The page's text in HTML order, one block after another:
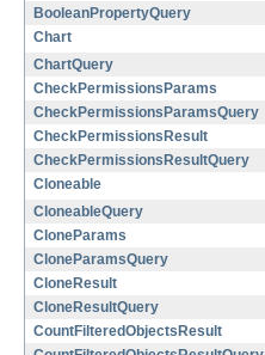
BooleanPropertyQuery
Chart
ChartQuery
CheckPermissionsParams
CheckPermissionsParamsQuery
CheckPermissionsResult
CheckPermissionsResultQuery
Cloneable
CloneableQuery
CloneParams
CloneParamsQuery
CloneResult
CloneResultQuery
CountFilteredObjectsResult